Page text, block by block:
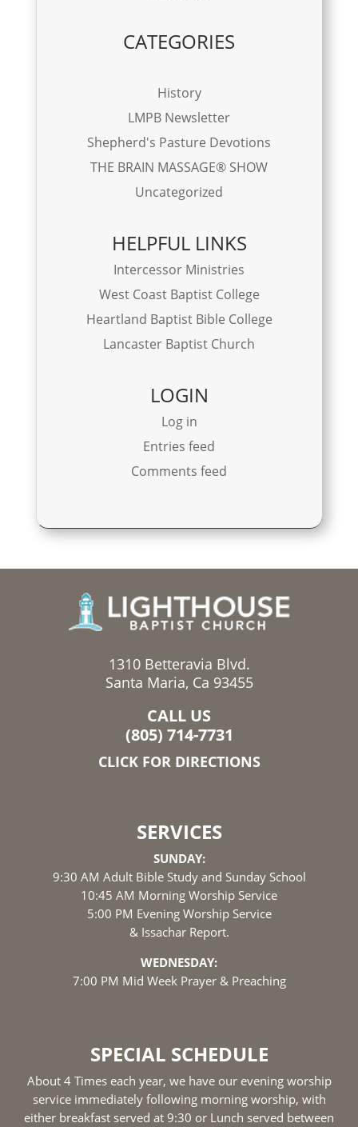
CATEGORIES
History
LMPB Newsletter
Shepherd's Pasture Devotions
THE BRAIN MASSAGE® SHOW
Uncategorized
HELPFUL LINKS
Intercessor Ministries
West Coast Baptist College
Heartland Baptist Bible College
Lancaster Baptist Church
LOGIN
Log in
Entries feed
Comments feed
1310 Betteravia Blvd.
Santa Maria, Ca 93455
CALL US
(805) 714-7731
CLICK FOR DIRECTIONS
SERVICES
SUNDAY:
9:30 AM Adult Bible Study and Sunday School
10:45 AM Morning Worship Service
5:00 PM Evening Worship Service
& Issachar Report.
WEDNESDAY:
7:00 PM Mid Week Prayer & Preaching
SPECIAL SCHEDULE
About 4 Times each year, we have our evening worship
service immediately following morning worship, with
either breakfast served at 9:30 or Lunch served between